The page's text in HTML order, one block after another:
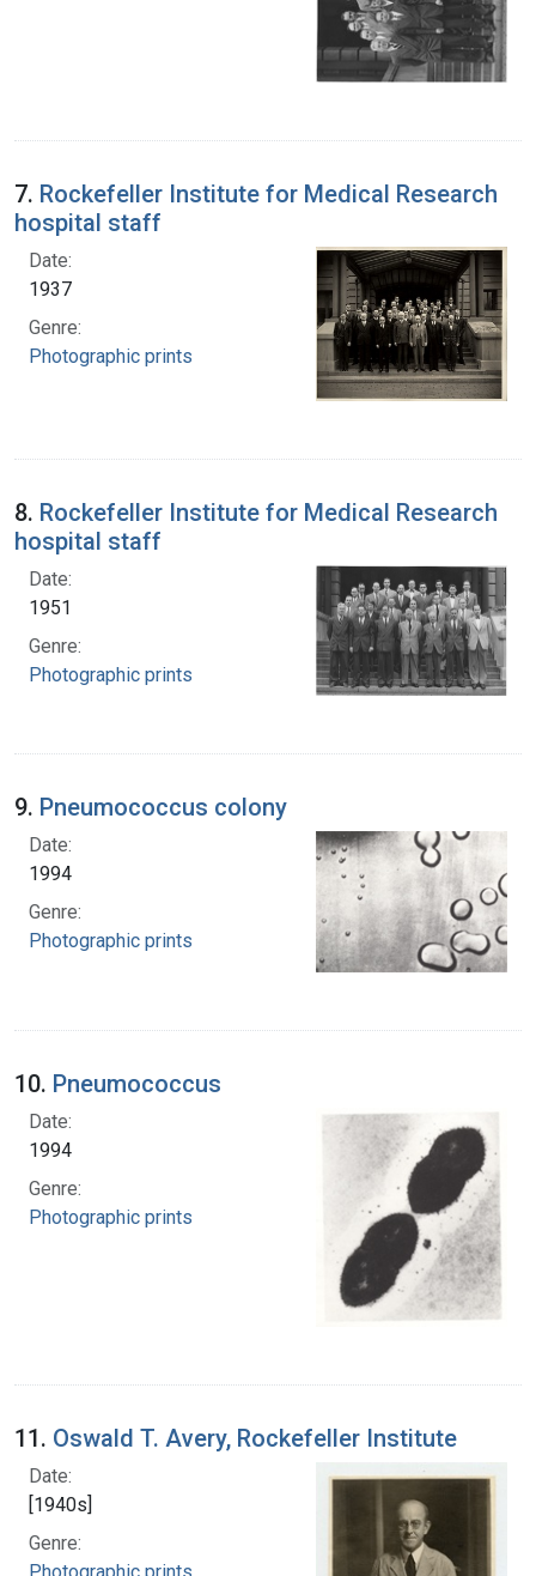
7. Rockefeller Institute for Medical Research
hospital staff
Date:
1937
Genre:
Photographic prints
8. Rockefeller Institute for Medical Research
hospital staff
Date:
1951
Genre:
Photographic prints
9. Pneumococcus colony
Date:
1994
Genre:
Photographic prints
10. Pneumococcus
Date:
1994
Genre:
Photographic prints
11. Oswald T. Avery, Rockefeller Institute
Date:
[1940s]
Genre: